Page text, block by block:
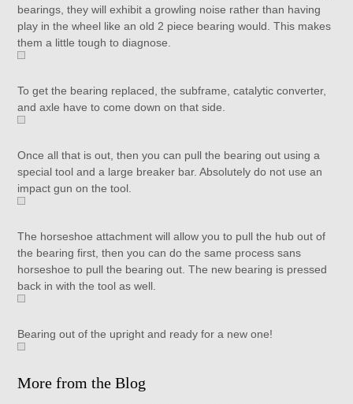
bearings, they will exhibit a growling noise rather than having
play in the wheel like an old 2 piece bearing would. This makes
them a little tough to diagnose.
To get the bearing replaced, the subframe, catalytic converter,
and axle have to come down on that side.
Once all that is out, then you can pull the bearing out using a
special tool and a large breaker bar. Absolutely do not use an
impact gun on the tool.
The horseshoe attachment will allow you to pull the hub out of
the bearing first, then you can do the same process sans
horseshoe to pull the bearing out. The new bearing is pressed
back in with the tool as well.
Bearing out of the upright and ready for a new one!
More from the Blog